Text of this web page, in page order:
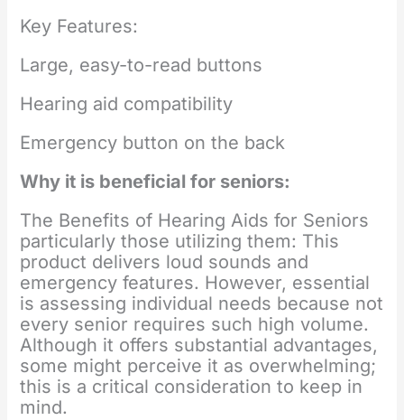
Key Features:
Large, easy-to-read buttons
Hearing aid compatibility
Emergency button on the back
Why it is beneficial for seniors:
The Benefits of Hearing Aids for Seniors
particularly those utilizing them: This
product delivers loud sounds and
emergency features. However, essential
is assessing individual needs because not
every senior requires such high volume.
Although it offers substantial advantages,
some might perceive it as overwhelming;
this is a critical consideration to keep in
mind.